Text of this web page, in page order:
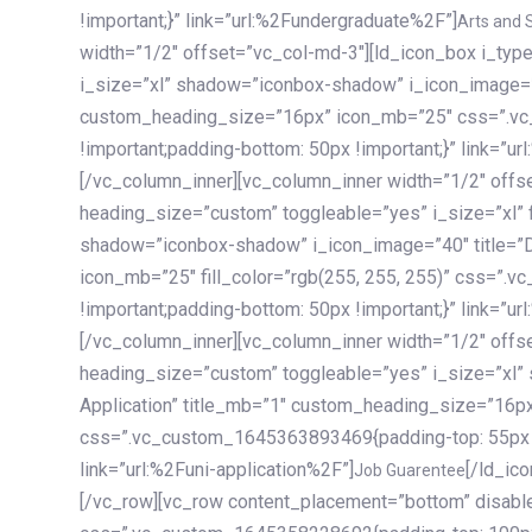
!important;}” link=”url:%2Fundergraduate%2F”] Arts and
width=”1/2″ offset=”vc_col-md-3″][ld_icon_box
i_size=”xl” shadow=”iconbox-shadow”
custom_heading_size=”16px” icon_mb=”25″
!important;padding-bottom: 50px !important;}”
[/vc_column_inner][vc_column_inner width=”1/2″
heading_size=”custom” toggleable=”yes”
shadow=”iconbox-shadow” i_icon_image=”40″
icon_mb=”25″ fill_color=”rgb(255, 255, 255)”
!important;padding-bottom: 50px !important;}”
[/vc_column_inner][vc_column_inner width=”1/2″
heading_size=”custom” toggleable=”yes”
Application” title_mb=”1″
css=”.vc_custom_1645363893469{padding-top:
link=”url:%2Funi-application%2F”] Job Guarentee [/ld_icon_box][/vc_column_inner][/vc_row_inner][/vc_column][/vc_row][vc_row content_placement=”bottom” disable_element=”yes” enable_gradient=”yes” css=”.vc_custom_1645358228692{padding-top: 100px !important;padding-bottom: 100px !important;}” gradient_bg=”linear-gradient(90deg, #7a263f 0%, rgb(45, 53, 68) 100%)”][vc_column enable_content_animation=”yes” ca_init_scale_x=”1″ ca_init_scale_y=”1″ ca_init_scale_z=”1″ ca_init_opacity=”0″ ca_an_scale_x=”1″ ca_an_scale_y=”1″ ca_an_scale_z=”1″ ca_an_opacity=”1″ offset=”vc_col-md-6″ ca_duration=”1800″ ca_delay=”180″ ca_init_translate_y=”35″][ld_fancy_heading tag=”h6″ color=”rgba(255, 255, 255, 0.6)”]Art, Sports, Science and more[/ld_fancy_heading][ld_fancy_heading tag=”h2″ color=”rgb(255, 255, 255)”]Our students develop insights that drive impact.[/ld_fancy_heading][/vc_column][vc_column offset=”vc_col-md-6″ responsive_align=”text-md-right” el_id=”carousel-nav-container” css=”.vc_custom_1575460984953{margin-bottom: 35px !important;}”][/vc_column][vc_column css=”.vc_custom_1575458684140{padding-top: 20px !important;}”][ld_carousel